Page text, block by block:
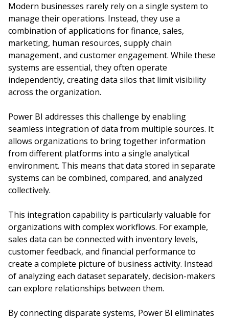
Modern businesses rarely rely on a single system to
manage their operations. Instead, they use a
combination of applications for finance, sales,
marketing, human resources, supply chain
management, and customer engagement. While these
systems are essential, they often operate
independently, creating data silos that limit visibility
across the organization.
Power BI addresses this challenge by enabling
seamless integration of data from multiple sources. It
allows organizations to bring together information
from different platforms into a single analytical
environment. This means that data stored in separate
systems can be combined, compared, and analyzed
collectively.
This integration capability is particularly valuable for
organizations with complex workflows. For example,
sales data can be connected with inventory levels,
customer feedback, and financial performance to
create a complete picture of business activity. Instead
of analyzing each dataset separately, decision-makers
can explore relationships between them.
By connecting disparate systems, Power BI eliminates